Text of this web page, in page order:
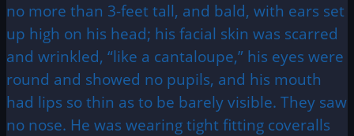
no more than 3-feet tall, and bald, with ears set
up high on his head; his facial skin was scarred
and wrinkled, “like a cantaloupe,” his eyes were
round and showed no pupils, and his mouth
had lips so thin as to be barely visible. They saw
no nose. He was wearing tight fitting coveralls